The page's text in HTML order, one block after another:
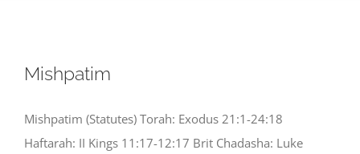
Mishpatim
Mishpatim (Statutes) Torah: Exodus 21:1-24:18
Haftarah: II Kings 11:17-12:17 Brit Chadasha: Luke